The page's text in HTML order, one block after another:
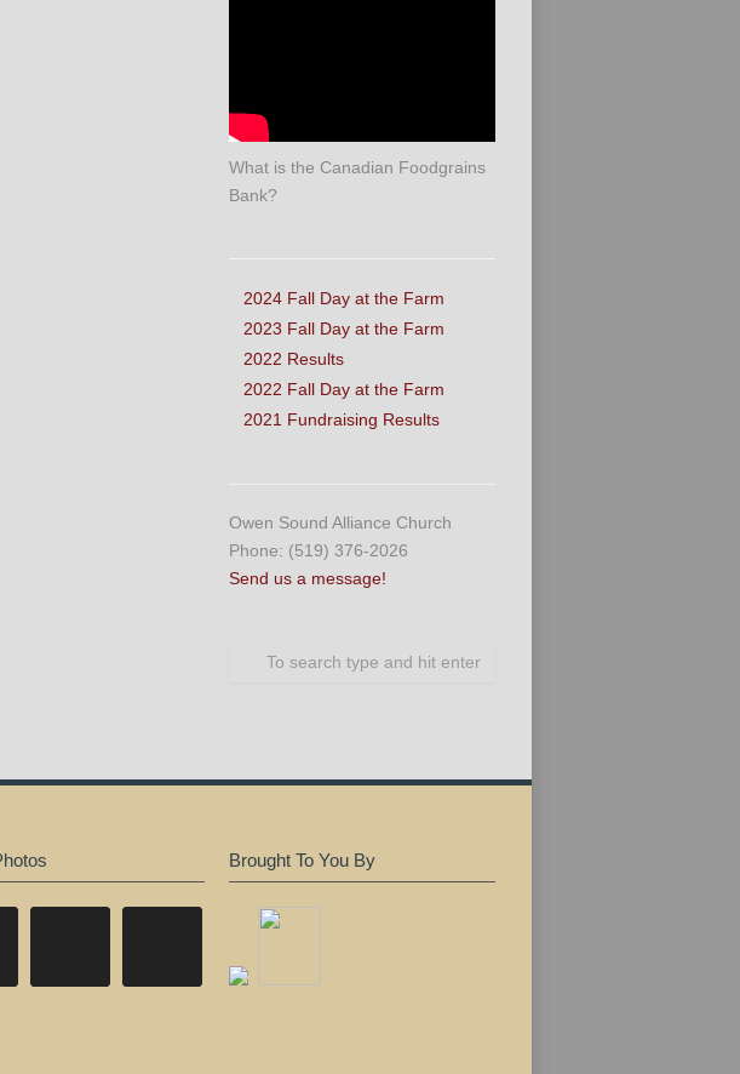
What is the Canadian Foodgrains
Bank?
2024 Fall Day at the Farm
2023 Fall Day at the Farm
2022 Results
2022 Fall Day at the Farm
2021 Fundraising Results
Owen Sound Alliance Church
Phone: (519) 376-2026
Send us a message!
Brought To You By